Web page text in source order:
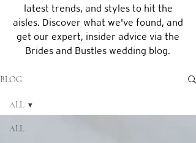
latest trends, and styles to hit the
aisles. Discover what we've found, and
get our expert, insider advice via the
Brides and Bustles wedding blog.
BLOG
ALL
ALL